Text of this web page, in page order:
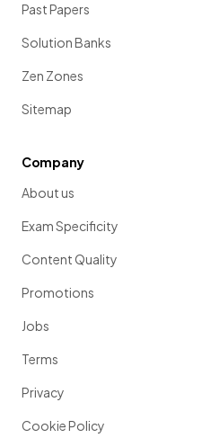
Past Papers
Solution Banks
Zen Zones
Sitemap
Company
About us
Exam Specificity
Content Quality
Promotions
Jobs
Terms
Privacy
Cookie Policy